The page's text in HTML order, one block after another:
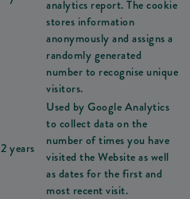
analytics report. The cookie
stores information
anonymously and assigns a
randomly generated
number to recognise unique
visitors.
2 years
Used by Google Analytics
to collect data on the
number of times you have
visited the Website as well
as dates for the first and
most recent visit.